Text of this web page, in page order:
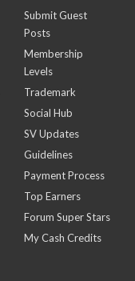
Submit Guest
Posts
Membership
Levels
Trademark
Social Hub
SV Updates
Guidelines
Payment Process
Top Earners
Forum Super Stars
My Cash Credits